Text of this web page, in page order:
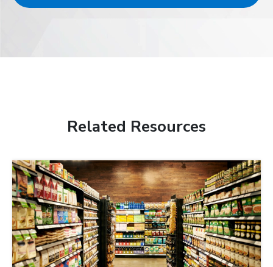
Related Resources